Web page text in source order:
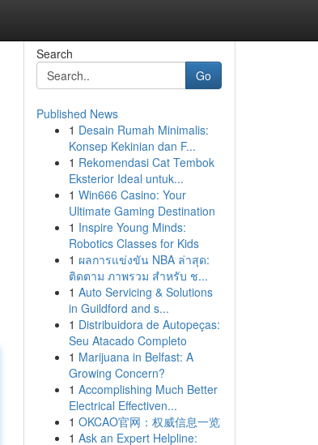
Search
Go
Published News
1 Desain Rumah Minimalis:
Konsep Kekinian dan F...
1 Rekomendasi Cat Tembok
Eksterior Ideal untuk...
1 Win666 Casino: Your
Ultimate Gaming Destination
1 Inspire Young Minds:
Robotics Classes for Kids
1 ผลการแข่งขัน NBA ล่าสุด:
ติดตาม ภาพรวม สำหรับ ช...
1 Auto Servicing & Solutions
in Guildford and s...
1 Distribuidora de Autopeças:
Seu Atacado Completo
1 Marijuana in Belfast: A
Growing Concern?
1 Accomplishing Much Better
Electrical Effectiven...
1 OKCAO官网：权威信息一览
1 Ask an Expert Helpline: